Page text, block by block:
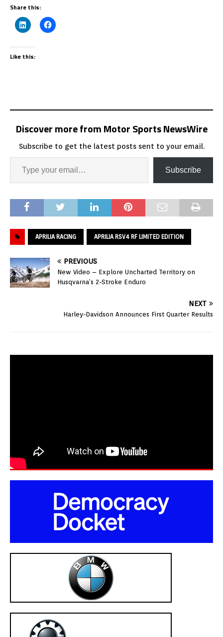
Share this:
Like this:
Discover more from Motor Sports NewsWire
Subscribe to get the latest posts sent to your email.
Subscribe
APRILIA RACING APRILIA RSV4 RF LIMITED EDITION
PREVIOUS
New Video – Explore Uncharted Territory on
Husqvarna’s 2-Stroke Enduro
NEXT
Harley-Davidson Announces First Quarter Results